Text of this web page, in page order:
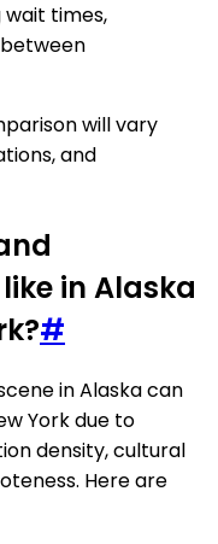
times,
will vary
and
in Alaska
#
in Alaska can
York due to
density, cultural
Here are